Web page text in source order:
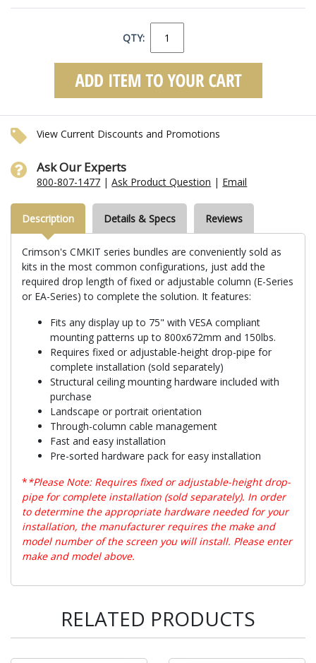
QTY:
View Current Discounts and Promotions
Ask Our Experts
800-807-1477 |Ask Product Question | Email
Description Details & Specs Reviews
Crimson's CMKIT series bundles are conveniently sold as
kits in the most common configurations, just add the
required drop length of fixed or adjustable column (E-Series
or EA-Series) to complete the solution. It features:
Fits any display up to 75" with VESA compliant
mounting patterns up to 800x672mm and 150lbs.
Requires fixed or adjustable-height drop-pipe for
complete installation (sold separately)
Structural ceiling mounting hardware included with
purchase
Landscape or portrait orientation
Through-column cable management
Fast and easy installation
Pre-sorted hardware pack for easy installation
**Please Note: Requires fixed or adjustable-height drop-
pipe for complete installation (sold separately). In order
to determine the appropriate hardware needed for your
installation, the manufacturer requires the make and
model number of the screen you will install. Please enter
make and model above.
RELATED PRODUCTS